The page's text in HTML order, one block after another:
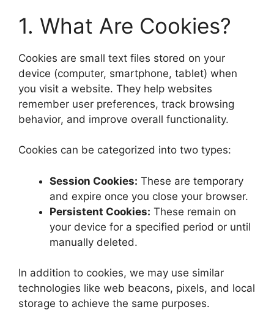
1. What Are Cookies?
Cookies are small text files stored on your
device (computer, smartphone, tablet) when
you visit a website. They help websites
remember user preferences, track browsing
behavior, and improve overall functionality.
Cookies can be categorized into two types:
Session Cookies: These are temporary
and expire once you close your browser.
Persistent Cookies: These remain on
your device for a specified period or until
manually deleted.
In addition to cookies, we may use similar
technologies like web beacons, pixels, and local
storage to achieve the same purposes.